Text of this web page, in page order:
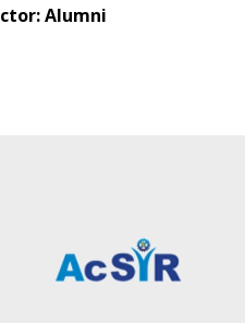
Alumni